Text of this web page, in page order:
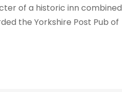
of a historic inn combined
the Yorkshire Post Pub of